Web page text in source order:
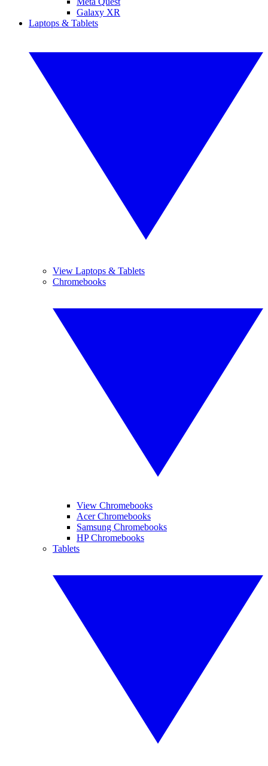
Galaxy XR
Laptops & Tablets
View Laptops & Tablets
Chromebooks
View Chromebooks
Acer Chromebooks
Samsung Chromebooks
HP Chromebooks
Tablets